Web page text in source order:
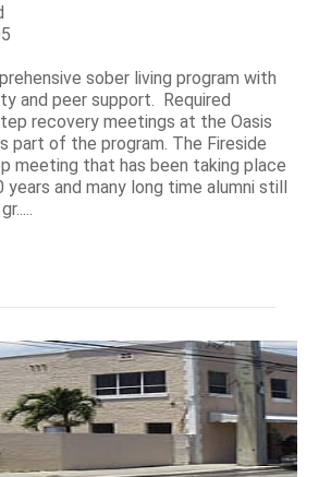
sober living program with
and peer support. Required
recovery meetings at the Oasis
part of the program. The Fireside
meeting that has been taking place
and many long time alumni still